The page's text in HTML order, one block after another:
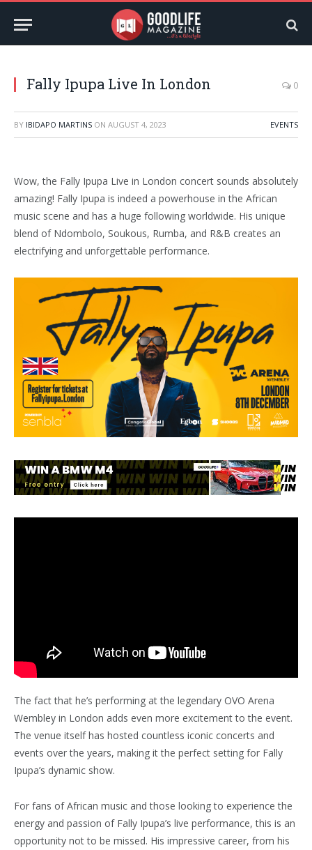
Fally Ipupa Live In London 0
BY IBIDAPO MARTINS ON AUGUST 4, 2023 EVENTS
Wow, the Fally Ipupa Live in London concert sounds absolutely
amazing! Fally Ipupa is indeed a powerhouse in the African
music scene and has a huge following worldwide. His unique
blend of Ndombolo, Soukous, Rumba, and R&B creates an
electrifying and unforgettable performance.
The fact that he’s performing at the legendary OVO Arena
Wembley in London adds even more excitement to the event.
The venue itself has hosted countless iconic concerts and
events over the years, making it the perfect setting for Fally
Ipupa’s dynamic show.
For fans of African music and those looking to experience the
energy and passion of Fally Ipupa’s live performance, this is an
opportunity not to be missed. His impressive career, from his